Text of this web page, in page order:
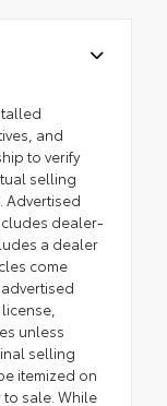
and
to verify
selling
Advertised
dealer-
a dealer
come
unless
selling
itemized on
sale. While